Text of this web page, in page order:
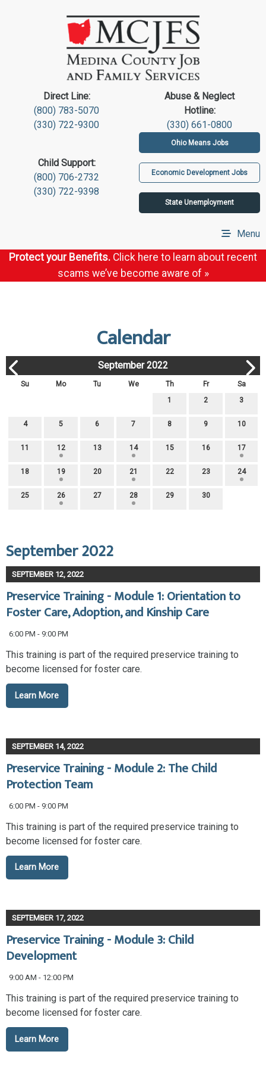
Direct Line:
(800) 783-5070
(330) 722-9300
Abuse & Neglect
Hotline:
(330) 661-0800
Child Support:
(800) 706-2732
(330) 722-9398
Ohio Means Jobs
Economic Development Jobs
State Unemployment
Menu
Protect your Benefits. Click here to learn about recent
scams we’ve become aware of »
Calendar
September 2022
Su Mo Tu We Th Fr
Sa
1
2 3
4 5 6 7 8 9 10
11 12 13 14 15 16 17
18 19 20 21 22 23 24
25 26 27 28 29 30
September 2022
SEPTEMBER 12, 2022
Preservice Training - Module 1: Orientation to
Foster Care, Adoption, and Kinship Care
6:00 PM - 9:00 PM
This training is part of the required preservice training to
become licensed for foster care.
Learn More
SEPTEMBER 14, 2022
Preservice Training - Module 2: The Child
Protection Team
6:00 PM - 9:00 PM
This training is part of the required preservice training to
become licensed for foster care.
Learn More
SEPTEMBER 17, 2022
Preservice Training - Module 3: Child
Development
9:00 AM - 12:00 PM
This training is part of the required preservice training to
become licensed for foster care.
Learn More